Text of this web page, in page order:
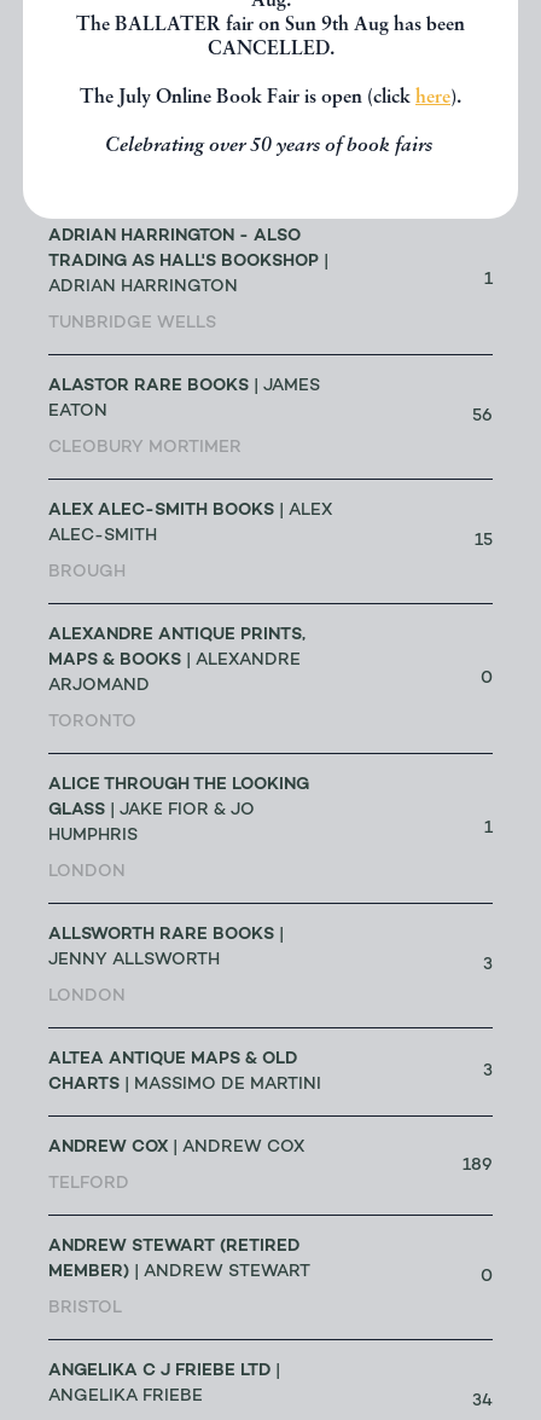
The BALLATER fair on Sun 9th Aug has been
CANCELLED.
The July Online Book Fair is open (click here).
Celebrating over 50 years of book fairs
ABBEY BOOKS | BRUCE TULLOCH
ACANTHOPHYLLUM BOOKS
JOHN EDMONDSON
ADRIAN HARRINGTON - ALSO
TRADING AS HALL'S BOOKSHOP
ADRIAN HARRINGTON
TUNBRIDGE WELLS
1
ALASTOR RARE BOOKS | JAMES
EATON
CLEOBURY MORTIMER
56
ALEX ALEC-SMITH BOOKS | ALEX
ALEC-SMITH
BROUGH
15
ALEXANDRE ANTIQUE PRINTS,
MAPS & BOOKS | ALEXANDRE
ARJOMAND
TORONTO
0
ALICE THROUGH THE LOOKING
GLASS | JAKE FIOR & JO
HUMPHRIS
LONDON
1
ALLSWORTH RARE BOOKS
JENNY ALLSWORTH
LONDON
3
ALTEA ANTIQUE MAPS & OLD
CHARTS | MASSIMO DE MARTINI
3
ANDREW COX | ANDREW COX
TELFORD
189
ANDREW STEWART (RETIRED
MEMBER) | ANDREW STEWART
BRISTOL
0
ANGELIKA C J FRIEBE LTD
ANGELIKA FRIEBE
34